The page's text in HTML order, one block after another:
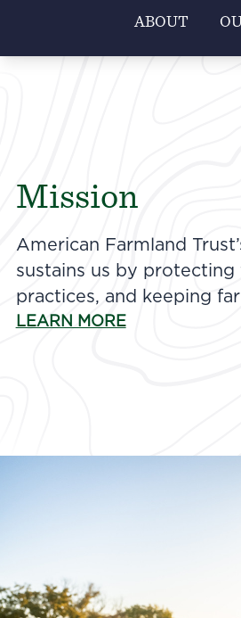
ABOUT
Mission
American Farmland
sustains us by
practices, and keeping
LEARN MORE